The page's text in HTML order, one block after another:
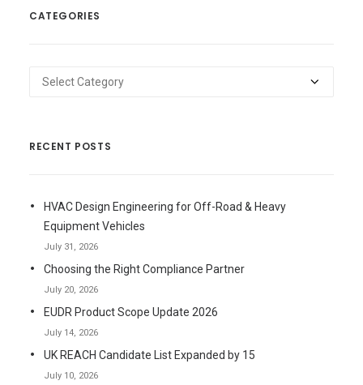
CATEGORIES
Categories
RECENT POSTS
HVAC Design Engineering for Off-Road & Heavy
Equipment Vehicles
July 31, 2026
Choosing the Right Compliance Partner
July 20, 2026
EUDR Product Scope Update 2026
July 14, 2026
UK REACH Candidate List Expanded by 15
July 10, 2026